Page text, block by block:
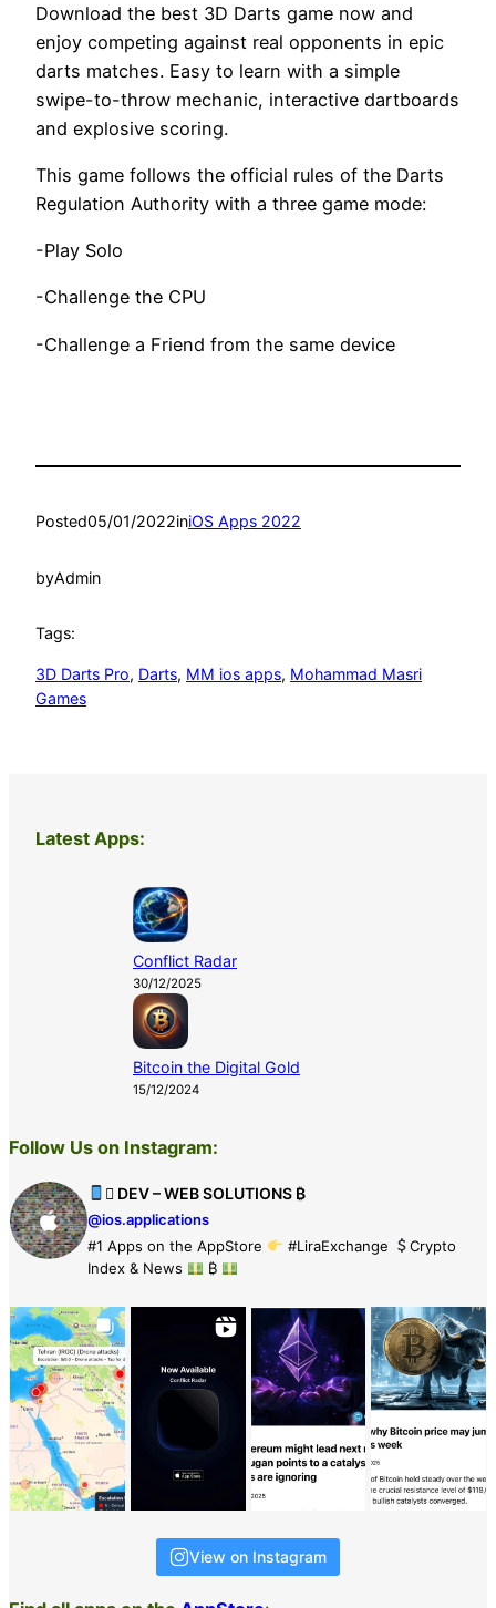
Download the best 3D Darts game now and
enjoy competing against real opponents in epic
darts matches. Easy to learn with a simple
swipe-to-throw mechanic, interactive dartboards
and explosive scoring.
This game follows the official rules of the Darts
Regulation Authority with a three game mode:
-Play Solo
-Challenge the CPU
-Challenge a Friend from the same device
Posted05/01/2022iniOS Apps 2022
byAdmin
Tags:
3D Darts Pro, Darts, MM ios apps, Mohammad Masri
Games
Latest Apps:
Conflict Radar
30/12/2025
Bitcoin the Digital Gold
15/12/2024
Follow Us on Instagram:
 DEV – WEB SOLUTIONS ₿
@ios.applications
#1 Apps on the AppStore
#LiraExchange
Crypto
Index & News
₿
View on Instagram